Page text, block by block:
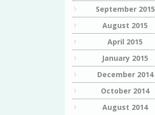
September 2015
August 2015
April 2015
January 2015
December 2014
October 2014
August 2014